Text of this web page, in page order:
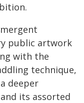
public artwork
with the
technique,
deeper
its assorted